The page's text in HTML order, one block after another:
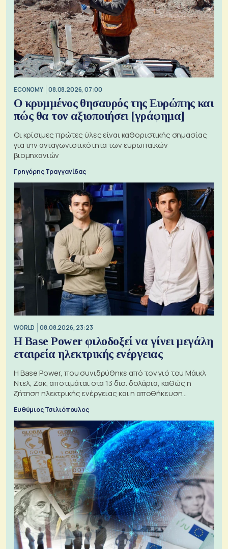
ECONOMY 08.08.2026, 07:00
Ο κρυμμένος θησαυρός της Ευρώπης και
πώς θα τον αξιοποιήσει [γράφημα]
Οι κρίσιμες πρώτες ύλες είναι καθοριστικής σημασίας
για την ανταγωνιστικότητα των ευρωπαϊκών
βιομηχανιών
Γρηγόρης Τραγγανίδας
WORLD 08.08.2026, 23:23
Η Base Power φιλοδοξεί να γίνει μεγάλη
εταιρεία ηλεκτρικής ενέργειας
Η Base Power, που συνιδρύθηκε από τον γιό του Μάικλ
Ντελ, Ζακ, αποτιμάται στα 13 δισ. δολάρια, καθώς η
ζήτηση ηλεκτρικής ενέργειας και η αποθήκευση
Ευθύμιος Τσιλιόπουλος